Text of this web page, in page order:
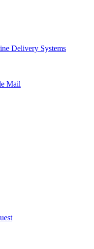
Delivery Systems
Mail